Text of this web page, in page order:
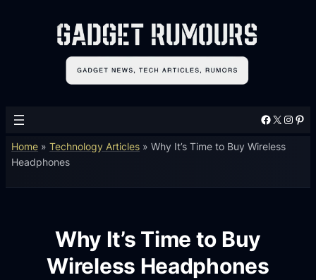
Facebook X Instagram Pinterest
Home »Technology Articles »Why It’s Time to Buy Wireless
Headphones
Why It’s Time to Buy
Wireless Headphones